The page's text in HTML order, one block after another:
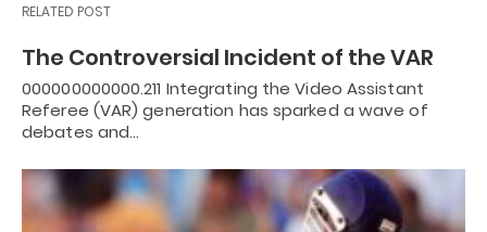
RELATED POST
The Controversial Incident of the VAR
000000000000.211 Integrating the Video Assistant
Referee (VAR) generation has sparked a wave of
debates and…